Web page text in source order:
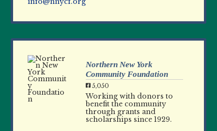
Northern New York
Community Foundation
5,050
Working with donors to
benefit the community
through grants and
scholarships since 1929.